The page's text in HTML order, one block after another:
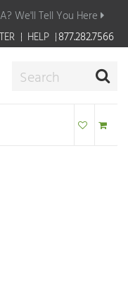
We'll Tell You Here
HELP 877.282.7566